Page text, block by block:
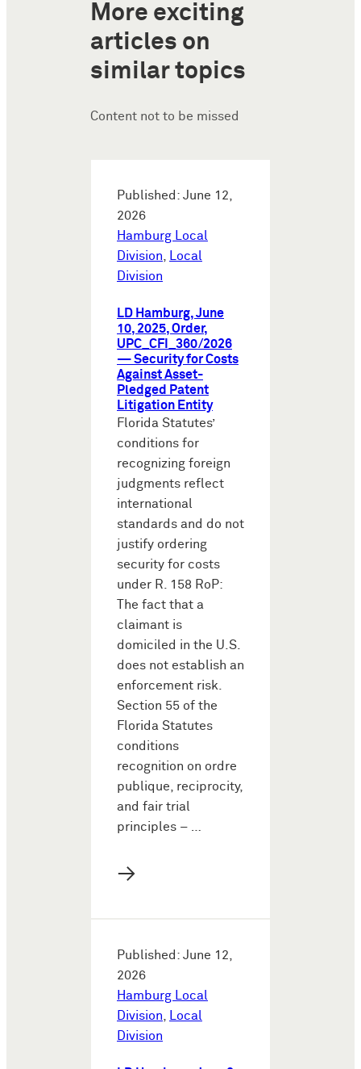
More exciting
articles on
similar topics
Content not to be missed
Published: June 12,
2026
Hamburg Local
Division, Local
Division
LD Hamburg, June
10, 2025, Order,
UPC_CFI_360/2026
— Security for Costs
Against Asset-
Pledged Patent
Litigation Entity
Florida Statutes’
conditions for
recognizing foreign
judgments reflect
international
standards and do not
justify ordering
security for costs
under R. 158 RoP:
The fact that a
claimant is
domiciled in the U.S.
does not establish an
enforcement risk.
Section 55 of the
Florida Statutes
conditions
recognition on ordre
publique, reciprocity,
and fair trial
principles – …
→
Published: June 12,
2026
Hamburg Local
Division, Local
Division